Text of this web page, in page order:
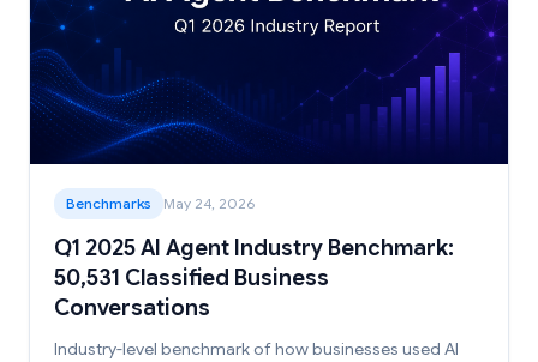
Benchmarks May 24, 2026
Q1 2025 AI Agent Industry Benchmark:
50,531 Classified Business
Conversations
Industry-level benchmark of how businesses used AI